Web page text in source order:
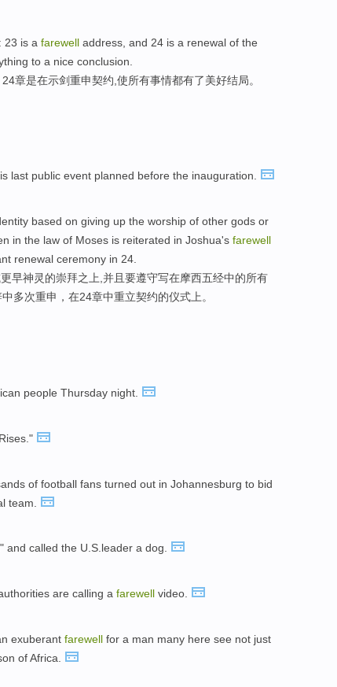
23 is a farewell address, and 24 is a renewal of the
to a nice conclusion.
章是在示剑重申契约,使所有事情都有了美好结局。
last public event planned before the inauguration.
based on giving up the worship of other gods or
in the law of Moses is reiterated in Joshua's farewell
renewal ceremony in 24.
早神灵的崇拜之上,并且要遵守写在摩西五经中的所有
多次重申，在24章中重立契约的仪式上。
people Thursday night.
of football fans turned out in Johannesburg to bid
team.
and called the U.S.leader a dog.
are calling a farewell video.
exuberant farewell for a man many here see not just
of Africa.